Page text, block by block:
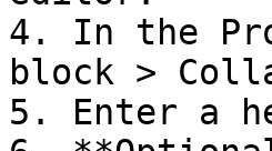
4. In the
block >
5. Enter a